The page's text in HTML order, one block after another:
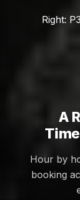
Right:
A
Hour by
booking